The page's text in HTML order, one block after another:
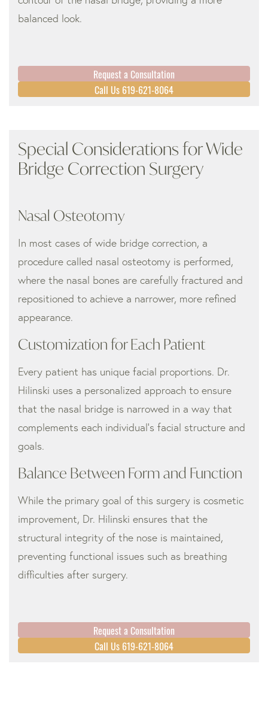
balanced look.
Request a Consultation
Call Us 619-621-8064
Special Considerations for Wide
Bridge Correction Surgery
Nasal Osteotomy
In most cases of wide bridge correction, a
procedure called nasal osteotomy is performed,
where the nasal bones are carefully fractured and
repositioned to achieve a narrower, more refined
appearance.
Customization for Each Patient
Every patient has unique facial proportions. Dr.
Hilinski uses a personalized approach to ensure
that the nasal bridge is narrowed in a way that
complements each individual’s facial structure and
goals.
Balance Between Form and Function
While the primary goal of this surgery is cosmetic
improvement, Dr. Hilinski ensures that the
structural integrity of the nose is maintained,
preventing functional issues such as breathing
difficulties after surgery.
Request a Consultation
Call Us 619-621-8064